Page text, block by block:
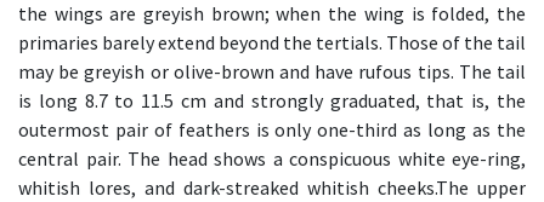
the wings are greyish brown; when the wing is folded, the
primaries barely extend beyond the tertials. Those of the tail
may be greyish or olive-brown and have rufous tips. The tail
is long 8.7 to 11.5 cm and strongly graduated, that is, the
outermost pair of feathers is only one-third as long as the
central pair. The head shows a conspicuous white eye-ring,
whitish lores, and dark-streaked whitish cheeks.The upper